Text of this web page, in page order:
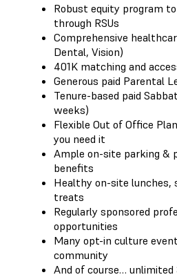
Robust equity program
through RSUs
Comprehensive
Dental, Vision)
401K matching and
Generous paid Parental
Tenure-based paid
weeks)
Flexible Out of Office
you need it
Ample on-site parking &
benefits
Healthy on-site lunches,
treats
Regularly sponsored
opportunities
Many opt-in culture
community
And of course…